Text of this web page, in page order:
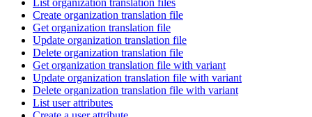
List organization translation files
Create organization translation file
Get organization translation file
Update organization translation file
Delete organization translation file
Get organization translation file with variant
Update organization translation file with variant
Delete organization translation file with variant
List user attributes